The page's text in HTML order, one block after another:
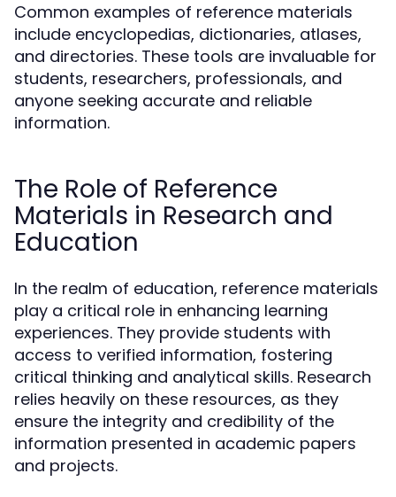
Common examples of reference materials
include encyclopedias, dictionaries, atlases,
and directories. These tools are invaluable for
students, researchers, professionals, and
anyone seeking accurate and reliable
information.
The Role of Reference
Materials in Research and
Education
In the realm of education, reference materials
play a critical role in enhancing learning
experiences. They provide students with
access to verified information, fostering
critical thinking and analytical skills. Research
relies heavily on these resources, as they
ensure the integrity and credibility of the
information presented in academic papers
and projects.